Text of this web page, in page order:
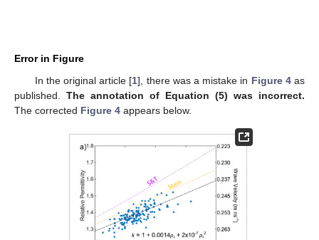
Error in Figure
In the original article [1], there was a mistake in Figure 4as
published. The annotation of Equation (5) was incorrect.
The corrected Figure 4 appears below.